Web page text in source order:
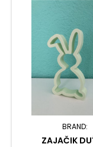
BRAND:
ZAJAČIK